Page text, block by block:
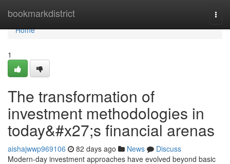
bookmarkdistrict
Home
Home
1
The transformation of
investment methodologies in
today&#x27;s financial arenas
aishajwwp969106 82 days ago News
Discuss
Modern-day investment approaches have evolved beyond basic